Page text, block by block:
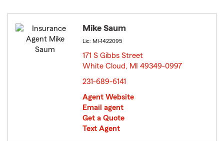
Mike Saum
Lic: MI-1422095
171 S Gibbs Street
White Cloud, MI 49349-0997
231-689-6141
Agent Website
Email agent
Get a Quote
Text Agent